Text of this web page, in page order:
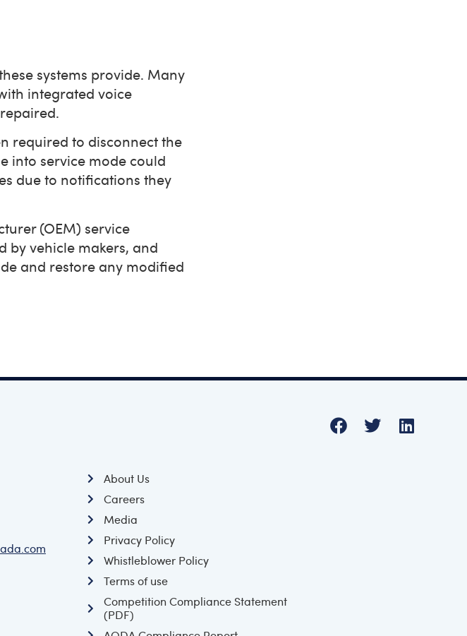
systems provide. Many
integrated voice
required to disconnect the
into service mode could
due to notifications they
(OEM) service
by vehicle makers, and
and restore any modified
About Us
Careers
Media
Privacy Policy
Whistleblower Policy
Terms of use
Competition Compliance Statement
(PDF)